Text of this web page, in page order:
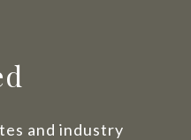
and industry